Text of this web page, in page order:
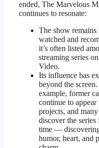
ended, The Marvelous
continues to resonate:
The show
watched and
it’s often listed
streaming series
Video.
Its influence has
beyond the
example, former
continue to
projects, and
discover the
time —
humor, heart, and